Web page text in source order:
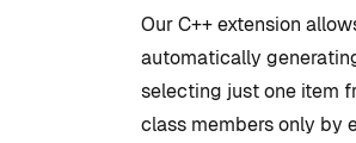
Our C++ extension
automatically
selecting just one item
class members only by